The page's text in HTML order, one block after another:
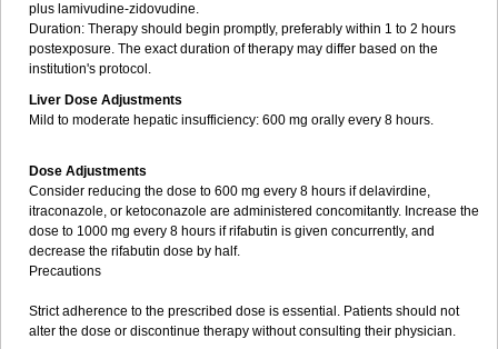
plus lamivudine-zidovudine.
Duration: Therapy should begin promptly, preferably within 1 to 2 hours
postexposure. The exact duration of therapy may differ based on the
institution's protocol.
Liver Dose Adjustments
Mild to moderate hepatic insufficiency: 600 mg orally every 8 hours.
Dose Adjustments
Consider reducing the dose to 600 mg every 8 hours if delavirdine,
itraconazole, or ketoconazole are administered concomitantly. Increase the
dose to 1000 mg every 8 hours if rifabutin is given concurrently, and
decrease the rifabutin dose by half.
Precautions
Strict adherence to the prescribed dose is essential. Patients should not
alter the dose or discontinue therapy without consulting their physician.